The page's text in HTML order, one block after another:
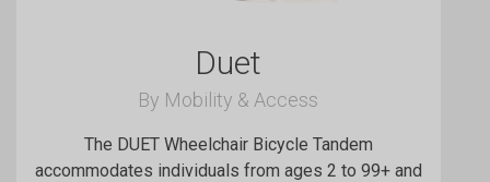
Duet
By Mobility & Access
The DUET Wheelchair Bicycle Tandem
accommodates individuals from ages 2 to 99+ and